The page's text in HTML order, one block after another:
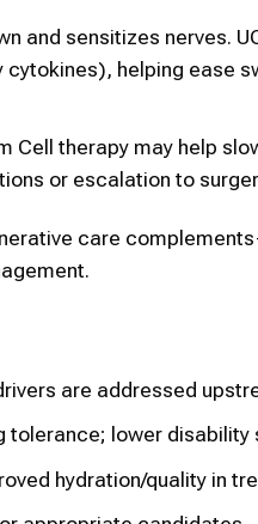
and sensitizes nerves.
helping ease
Cell therapy may help
or escalation to
care
are addressed
tolerance; lower
hydration/quality in